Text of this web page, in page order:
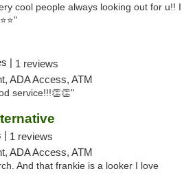
cool people always looking out for u!! I
| 1 reviews
ADA Access, ATM
service!!!👏👏"
| 1 reviews
ADA Access, ATM
And that frankie is a looker I love